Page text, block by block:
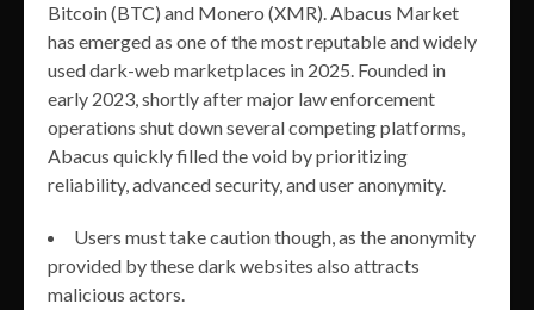
Bitcoin (BTC) and Monero (XMR). Abacus Market
has emerged as one of the most reputable and widely
used dark-web marketplaces in 2025. Founded in
early 2023, shortly after major law enforcement
operations shut down several competing platforms,
Abacus quickly filled the void by prioritizing
reliability, advanced security, and user anonymity.
Users must take caution though, as the anonymity
provided by these dark websites also attracts
malicious actors.